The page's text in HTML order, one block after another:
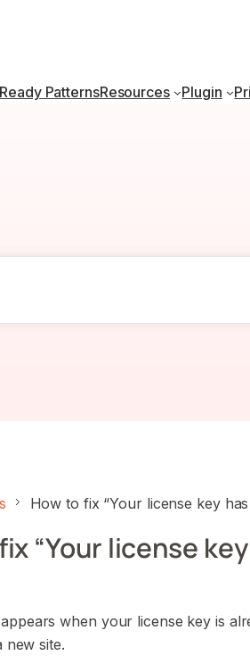
Ready PatternsResources Plugin
How to fix “Your license key
“Your license
when your license key is
new site.